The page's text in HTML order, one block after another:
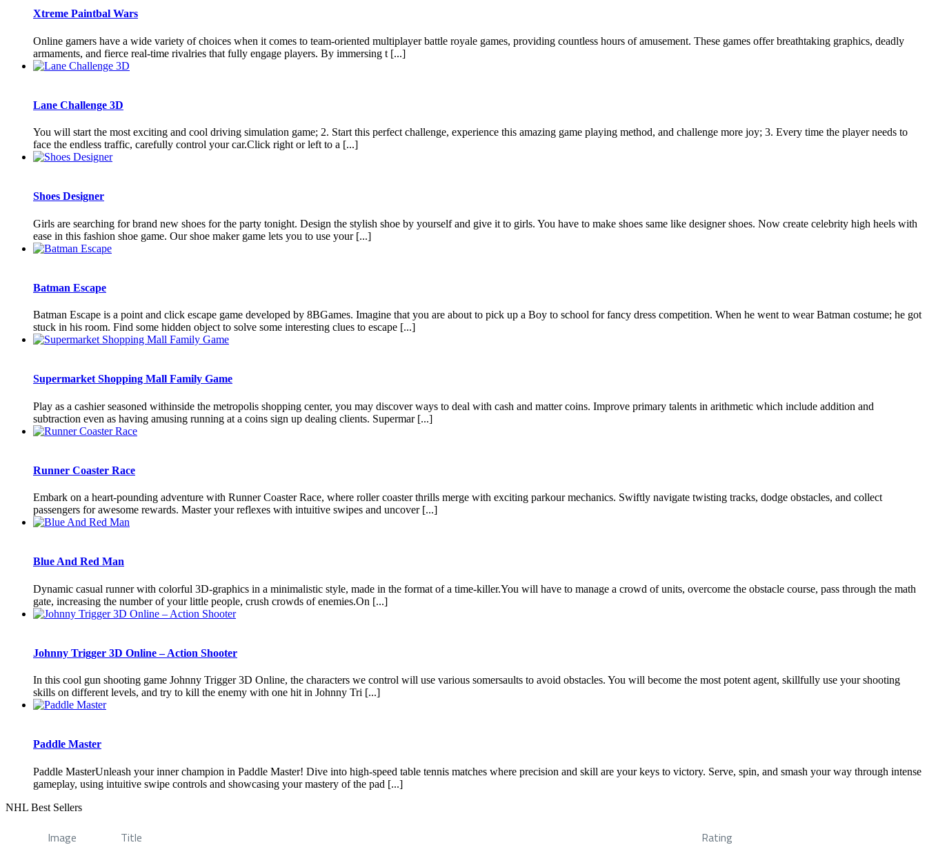
Xtreme Paintbal Wars
Online gamers have a wide variety of choices when it comes to team-oriented multiplayer battle royale games, providing countless hours of amusement. These games offer breathtaking graphics, deadly
armaments, and fierce real-time rivalries that fully engage players. By immersing t [...]
Lane Challenge 3D
You will start the most exciting and cool driving simulation game; 2. Start this perfect challenge, experience this amazing game playing method, and challenge more joy; 3. Every time the player needs to
face the endless traffic, carefully control your car.Click right or left to a [...]
Shoes Designer
Girls are searching for brand new shoes for the party tonight. Design the stylish shoe by yourself and give it to girls. You have to make shoes same like designer shoes. Now create celebrity high heels with
ease in this fashion shoe game. Our shoe maker game lets you to use your [...]
Batman Escape
Batman Escape is a point and click escape game developed by 8BGames. Imagine that you are about to pick up a Boy to school for fancy dress competition. When he went to wear Batman costume; he got
stuck in his room. Find some hidden object to solve some interesting clues to escape [...]
Supermarket Shopping Mall Family Game
Play as a cashier seasoned withinside the metropolis shopping center, you may discover ways to deal with cash and matter coins. Improve primary talents in arithmetic which include addition and
subtraction even as having amusing running at a coins sign up dealing clients. Supermar [...]
Runner Coaster Race
Embark on a heart-pounding adventure with Runner Coaster Race, where roller coaster thrills merge with exciting parkour mechanics. Swiftly navigate twisting tracks, dodge obstacles, and collect
passengers for awesome rewards. Master your reflexes with intuitive swipes and uncover [...]
Blue And Red Man
Dynamic casual runner with colorful 3D-graphics in a minimalistic style, made in the format of a time-killer.You will have to manage a crowd of units, overcome the obstacle course, pass through the math
gate, increasing the number of your little people, crush crowds of enemies.On [...]
Johnny Trigger 3D Online – Action Shooter
In this cool gun shooting game Johnny Trigger 3D Online, the characters we control will use various somersaults to avoid obstacles. You will become the most potent agent, skillfully use your shooting
skills on different levels, and try to kill the enemy with one hit in Johnny Tri [...]
Paddle Master
Paddle MasterUnleash your inner champion in Paddle Master! Dive into high-speed table tennis matches where precision and skill are your keys to victory. Serve, spin, and smash your way through intense
gameplay, using intuitive swipe controls and showcasing your mastery of the pad [...]
NHL Best Sellers
Image Title Rating